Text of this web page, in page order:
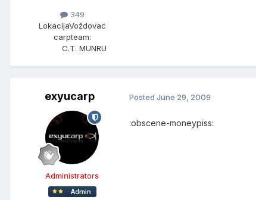
349
LokacijaVoždovac
carpteam:
C.T. MUNRU
exyucarp
Administrators
Posted June 29, 2009
:obscene-moneypiss: